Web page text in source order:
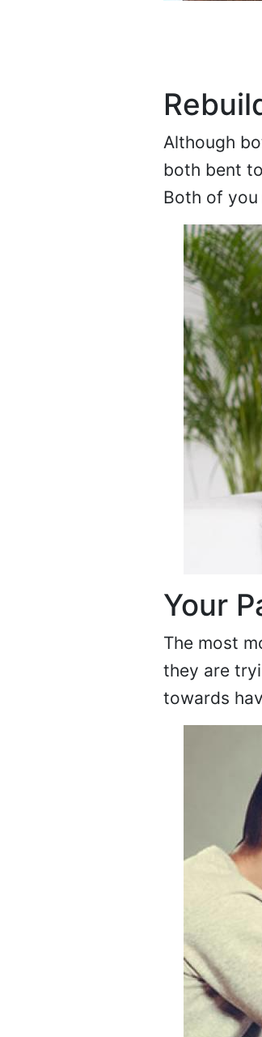
Although
both bent
Both of you
Your
The most
they are
towards